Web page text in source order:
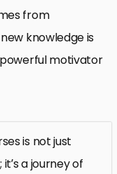
from
knowledge is
motivator
is not just
a journey of